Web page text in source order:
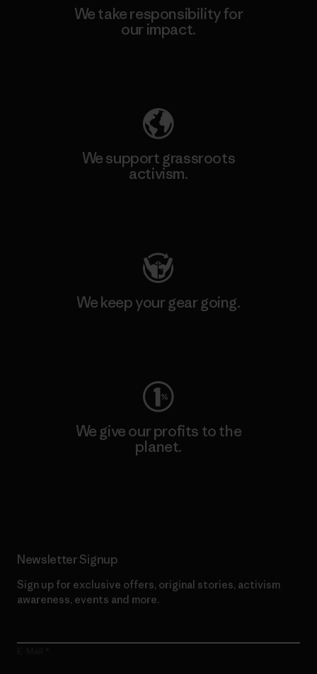
We take responsibility for
our impact.
We support grassroots
activism.
We keep your gear going.
We give our profits to the
planet.
Newsletter Signup
Sign up for exclusive offers, original stories, activism
awareness, events and more.